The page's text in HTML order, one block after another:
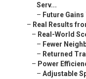
Serv...
– Future
– Real Results
– Real-World
– Fewer
– Returned
– Power
– Adjustable